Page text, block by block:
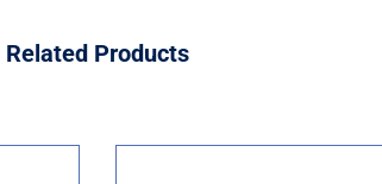
Related Products